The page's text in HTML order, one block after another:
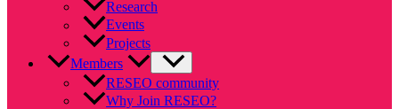
Research
Events
Projects
Members
RESEO community
Why Join RESEO?